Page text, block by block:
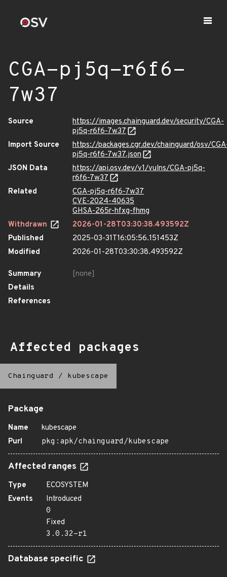
CGA-pj5q-r6f6-
7w37
Source
https://images.chainguard.dev/security/CGA-
pj5q-r6f6-7w37
Import Source
https://packages.cgr.dev/chainguard/osv/
pj5q-r6f6-7w37.json
JSON Data
https://api.osv.dev/v1/vulns/CGA-pj5q-
r6f6-7w37
Related
CGA-pj5q-r6f6-7w37
CVE-2024-40635
GHSA-265r-hfxg-fhmg
Withdrawn
2026-01-28T03:30:38.493592Z
Published
2025-03-31T16:05:56.151453Z
Modified
2026-01-28T03:30:38.493592Z
Summary
[none]
Details
References
Affected packages
Chainguard / kubescape
Package
Name
kubescape
Purl
pkg:apk/chainguard/kubescape
Affected ranges
Type
ECOSYSTEM
Events
Introduced
0
Fixed
3.0.32-r1
Database specific